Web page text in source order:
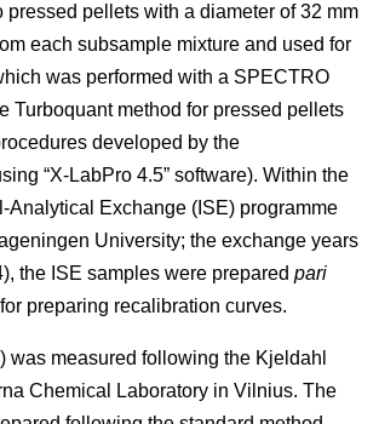
pressed pellets with a diameter of 32 mm
each subsample mixture and used for
was performed with a SPECTRO
Turboquant method for pressed pellets
developed by the
“X-LabPro 4.5” software). Within the
Analytical Exchange (ISE) programme
University; the exchange years
the ISE samples were prepared pari
preparing recalibration curves.
was measured following the Kjeldahl
Chemical Laboratory in Vilnius. The